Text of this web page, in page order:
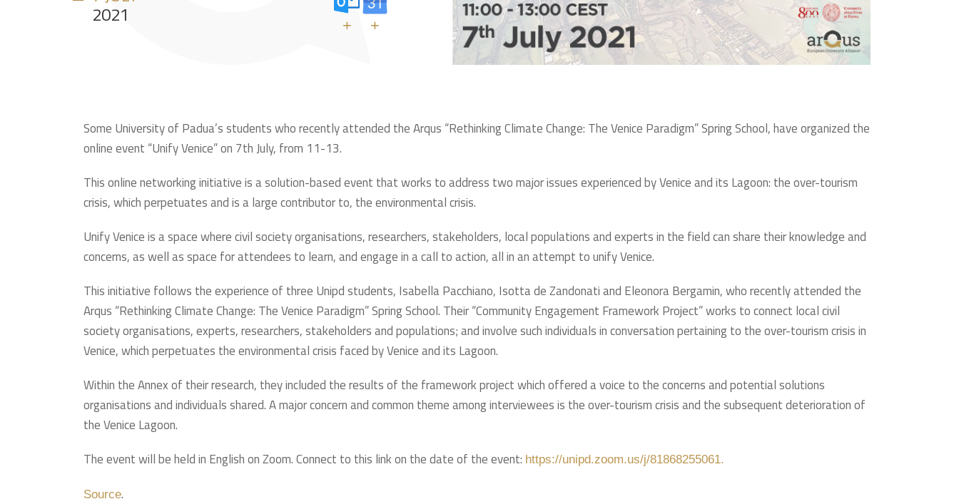
2021 + +
Some University of Padua’s students who recently attended the Arqus “Rethinking Climate Change: The Venice Paradigm” Spring School, have organized the
online event “Unify Venice” on 7th July, from 11-13.
This online networking initiative is a solution-based event that works to address two major issues experienced by Venice and its Lagoon: the over-tourism
crisis, which perpetuates and is a large contributor to, the environmental crisis.
Unify Venice is a space where civil society organisations, researchers, stakeholders, local populations and experts in the field can share their knowledge and
concerns, as well as space for attendees to learn, and engage in a call to action, all in an attempt to unify Venice.
This initiative follows the experience of three Unipd students, Isabella Pacchiano, Isotta de Zandonati and Eleonora Bergamin, who recently attended the
Arqus “Rethinking Climate Change: The Venice Paradigm” Spring School. Their “Community Engagement Framework Project” works to connect local civil
society organisations, experts, researchers, stakeholders and populations; and involve such individuals in conversation pertaining to the over-tourism crisis in
Venice, which perpetuates the environmental crisis faced by Venice and its Lagoon.
Within the Annex of their research, they included the results of the framework project which offered a voice to the concerns and potential solutions
organisations and individuals shared. A major concern and common theme among interviewees is the over-tourism crisis and the subsequent deterioration of
the Venice Lagoon.
The event will be held in English on Zoom. Connect to this link on the date of the event: https://unipd.zoom.us/j/81868255061.
Source.